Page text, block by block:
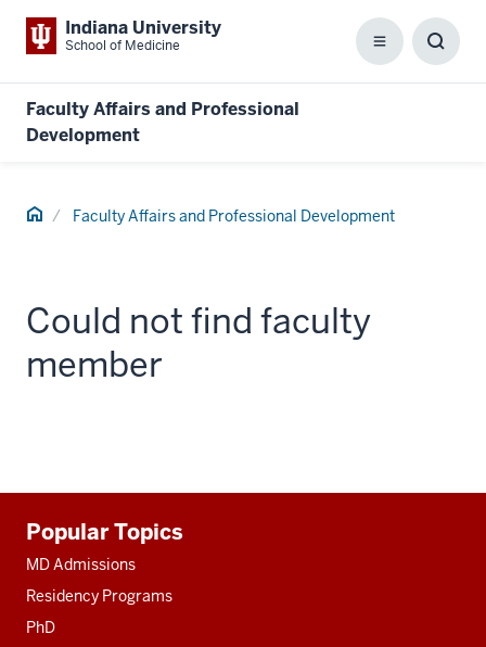
Indiana University
School of Medicine Menu
Faculty Affairs and Professional
Development
Home Faculty Affairs and Professional Development
Could not find faculty
member
resources
Popular Topics
MD Admissions
Residency Programs
PhD